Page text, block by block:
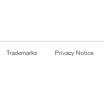
Trademarks Privacy Notice